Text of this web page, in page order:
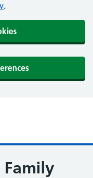
.
Family